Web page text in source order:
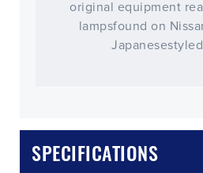
original equipment
lampsfound on
SPECIFICATIONS